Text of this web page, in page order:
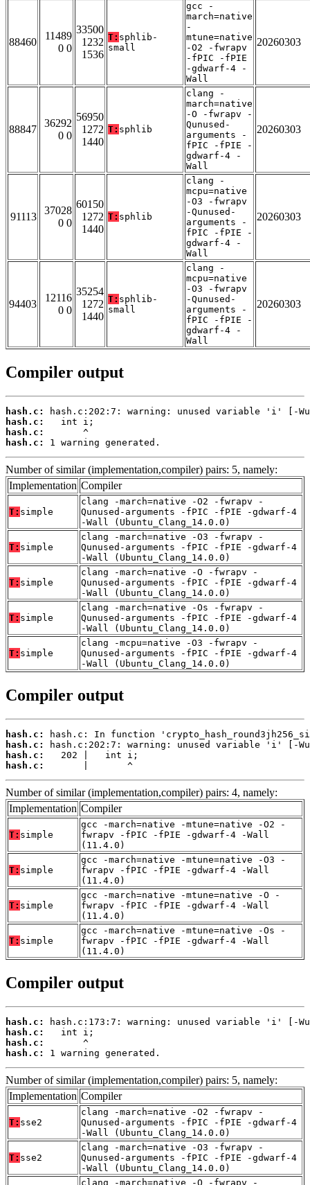
88460
11489
0 0
33500
1232
1536
T: sphlib-
small
gcc -
march=native
-
mtune=native
-O2 -fwrapv
-fPIC -fPIE
-gdwarf-4 -
Wall
20260303
88847
36292
0 0
56950
1272
1440
T: sphlib
clang -
march=native
-O -fwrapv -
Qunused-
arguments -
fPIC -fPIE -
gdwarf-4 -
Wall
20260303
91113
37028
0 0
60150
1272
1440
T: sphlib
clang -
mcpu=native
-O3 -fwrapv
-Qunused-
arguments -
fPIC -fPIE -
gdwarf-4 -
Wall
20260303
94403
12116
0 0
35254
1272
1440
T: sphlib-
small
clang -
mcpu=native
-O3 -fwrapv
-Qunused-
arguments -
fPIC -fPIE -
gdwarf-4 -
Wall
20260303
Compiler output
hash.c:
hash.c:
hash.c:
hash.c:
1 warning generated.
Number of similar (implementation,compiler) pairs: 5, namely:
Implementation Compiler
T: simple
clang -march=native -O2 -fwrapv -
Qunused-arguments -fPIC -fPIE -gdwarf-4
-Wall (Ubuntu_Clang_14.0.0)
T: simple
clang -march=native -O3 -fwrapv -
Qunused-arguments -fPIC -fPIE -gdwarf-4
-Wall (Ubuntu_Clang_14.0.0)
T: simple
clang -march=native -O -fwrapv -
Qunused-arguments -fPIC -fPIE -gdwarf-4
-Wall (Ubuntu_Clang_14.0.0)
T: simple
clang -march=native -Os -fwrapv -
Qunused-arguments -fPIC -fPIE -gdwarf-4
-Wall (Ubuntu_Clang_14.0.0)
T: simple
clang -mcpu=native -O3 -fwrapv -
Qunused-arguments -fPIC -fPIE -gdwarf-4
-Wall (Ubuntu_Clang_14.0.0)
Compiler output
hash.c:
hash.c:
hash.c:
hash.c:
       |       ^
Number of similar (implementation,compiler) pairs: 4, namely:
Implementation Compiler
T: simple
gcc -march=native -mtune=native -O2 -
fwrapv -fPIC -fPIE -gdwarf-4 -Wall
(11.4.0)
T: simple
gcc -march=native -mtune=native -O3 -
fwrapv -fPIC -fPIE -gdwarf-4 -Wall
(11.4.0)
T: simple
gcc -march=native -mtune=native -O -
fwrapv -fPIC -fPIE -gdwarf-4 -Wall
(11.4.0)
T: simple
gcc -march=native -mtune=native -Os -
fwrapv -fPIC -fPIE -gdwarf-4 -Wall
(11.4.0)
Compiler output
hash.c:
hash.c:
hash.c:
hash.c:
1 warning generated.
Number of similar (implementation,compiler) pairs: 5, namely:
Implementation Compiler
T: sse2
clang -march=native -O2 -fwrapv -
Qunused-arguments -fPIC -fPIE -gdwarf-4
-Wall (Ubuntu_Clang_14.0.0)
T: sse2
clang -march=native -O3 -fwrapv -
Qunused-arguments -fPIC -fPIE -gdwarf-4
-Wall (Ubuntu_Clang_14.0.0)
clang -march=native -O -fwrapv -